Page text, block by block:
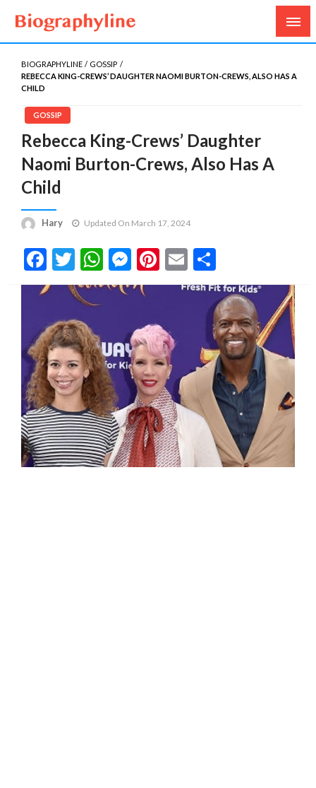
Biography Line
Biography, Age, Net Worth, Salary, Height, Weight,
Gossips
BIOGRAPHYLINE
GOSSIP
REBECCA KING-CREWS’ DAUGHTER NAOMI BURTON-CREWS, ALSO HAS A
CHILD
GOSSIP
Rebecca King-Crews’ Daughter
Naomi Burton-Crews, Also Has A
Child
Hary Updated On March 17, 2024
Facebook
Twitter
WhatsApp
Messenger
Pinterest
Email